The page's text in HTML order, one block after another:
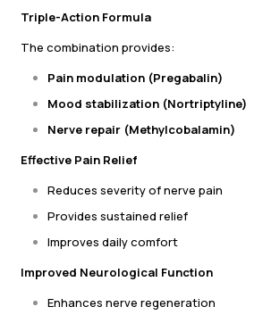
Triple-Action Formula
The combination provides:
Pain modulation (Pregabalin)
Mood stabilization (Nortriptyline)
Nerve repair (Methylcobalamin)
Effective Pain Relief
Reduces severity of nerve pain
Provides sustained relief
Improves daily comfort
Improved Neurological Function
Enhances nerve regeneration